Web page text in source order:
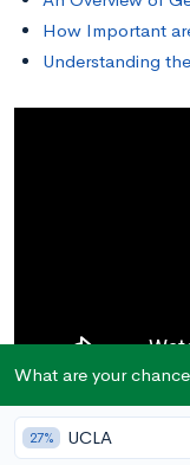
How Important
Understanding
An Overview of
What are your
27% UCLA